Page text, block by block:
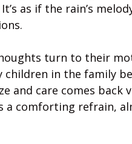
as if the rain’s
turn to their
in the family
and care comes
a comforting refrain,